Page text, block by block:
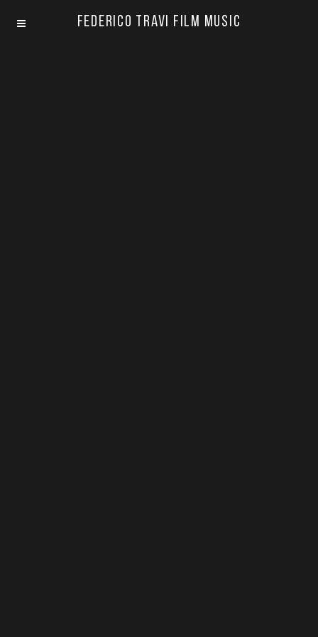
Federico Travi Film Music